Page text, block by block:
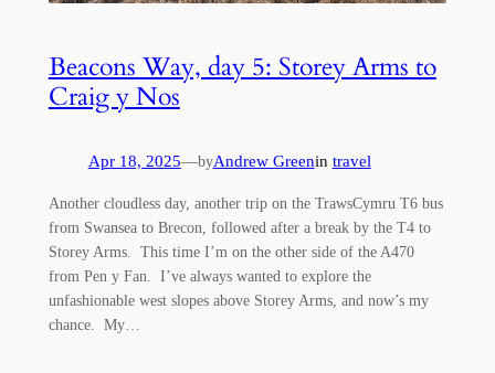
Beacons Way, day 5: Storey Arms to
Craig y Nos
Apr 18, 2025—byAndrew Greenin travel
Another cloudless day, another trip on the TrawsCymru T6 bus
from Swansea to Brecon, followed after a break by the T4 to
Storey Arms. This time I’m on the other side of the A470
from Pen y Fan. I’ve always wanted to explore the
unfashionable west slopes above Storey Arms, and now’s my
chance. My…